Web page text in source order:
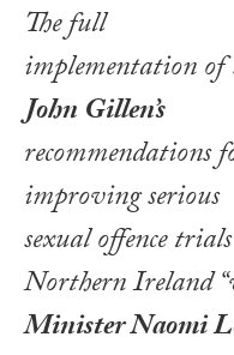
The full
implementation of
John Gillen’s
recommendations
improving serious
sexual offence
Northern Ireland
Minister Naomi